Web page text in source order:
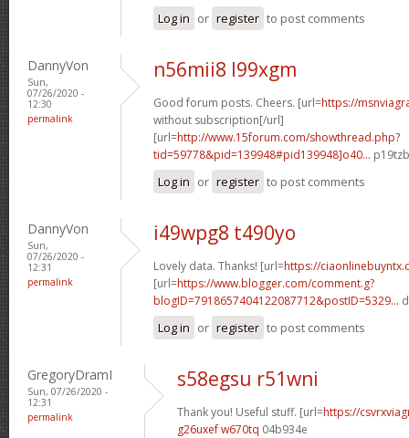
Log in or register to post comments
DannyVon
Sun,
07/26/2020 -
12:30
permalink
n56mii8 l99xgm
Good forum posts. Cheers. [url=https://
without subscription[/url]
[url=http://www.15forum.com/showthread.php?
tid=59778&pid=139948#pid139948]o40...
Log in or register to post comments
DannyVon
Sun,
07/26/2020 -
12:31
permalink
i49wpg8 t490yo
Lovely data. Thanks! [url=https://
[url=https://www.blogger.com/comment.g?
blogID=7918657404122087712&postID=5329...
Log in or register to post comments
GregoryDramI
Sun, 07/26/2020 -
12:31
permalink
s58egsu r51wni
Thank you! Useful stuff. [url=https://
g26uxef w670tq 04b934e